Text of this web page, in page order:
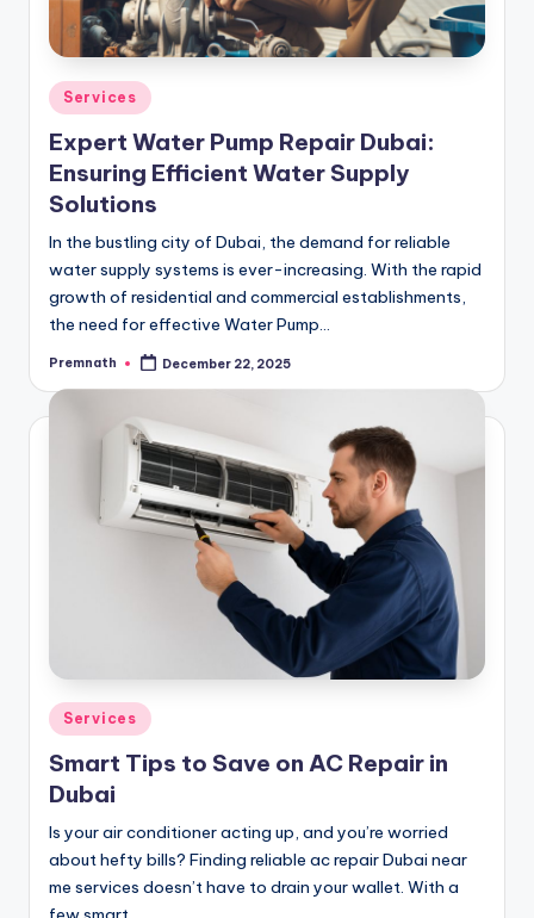
Posted
in
Services
Expert Water Pump Repair Dubai:
Ensuring Efficient Water Supply
Solutions
In the bustling city of Dubai, the demand for reliable
water supply systems is ever-increasing. With the rapid
growth of residential and commercial establishments,
the need for effective Water Pump…
Posted
Premnath December 22, 2025
Posted
in
Services
Smart Tips to Save on AC Repair in
Dubai
Is your air conditioner acting up, and you’re worried
about hefty bills? Finding reliable ac repair Dubai near
me services doesn’t have to drain your wallet. With a